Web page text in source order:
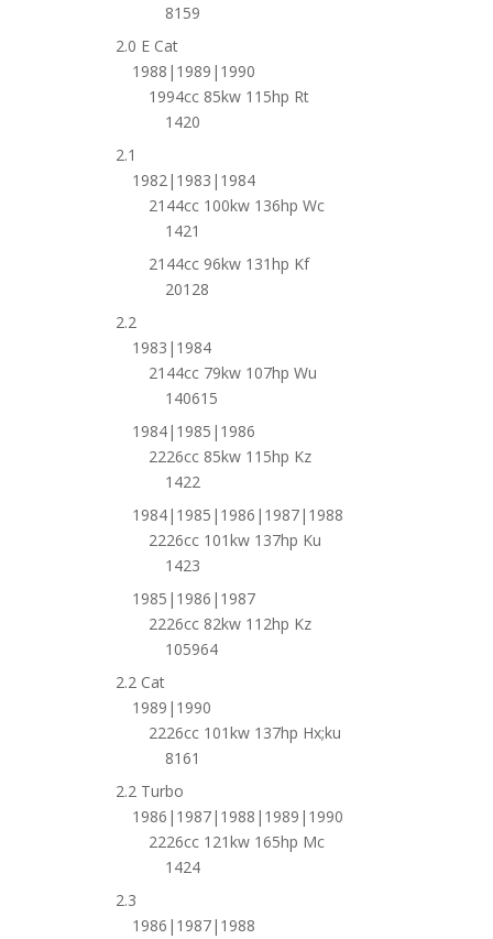
8159
2.0 E Cat
1988|1989|1990
1994cc 85kw 115hp Rt
1420
2.1
1982|1983|1984
2144cc 100kw 136hp Wc
1421
2144cc 96kw 131hp Kf
20128
2.2
1983|1984
2144cc 79kw 107hp Wu
140615
1984|1985|1986
2226cc 85kw 115hp Kz
1422
1984|1985|1986|1987|1988
2226cc 101kw 137hp Ku
1423
1985|1986|1987
2226cc 82kw 112hp Kz
105964
2.2 Cat
1989|1990
2226cc 101kw 137hp Hx;ku
8161
2.2 Turbo
1986|1987|1988|1989|1990
2226cc 121kw 165hp Mc
1424
2.3
1986|1987|1988